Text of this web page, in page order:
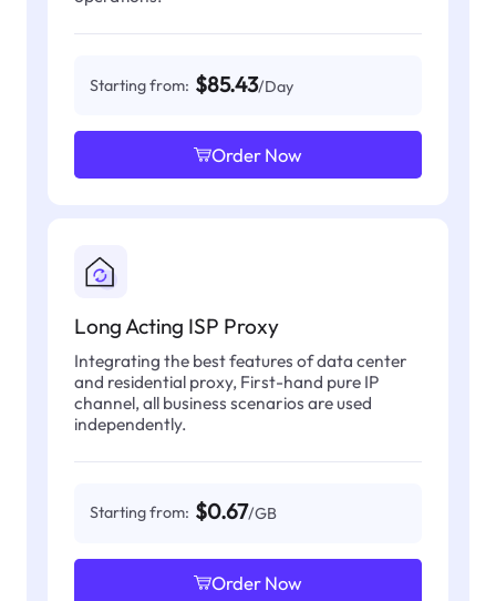
Starting from: $85.43/Day
Order Now
Long Acting ISP Proxy
Integrating the best features of data center
and residential proxy, First-hand pure IP
channel, all business scenarios are used
independently.
Starting from: $0.67/GB
Order Now